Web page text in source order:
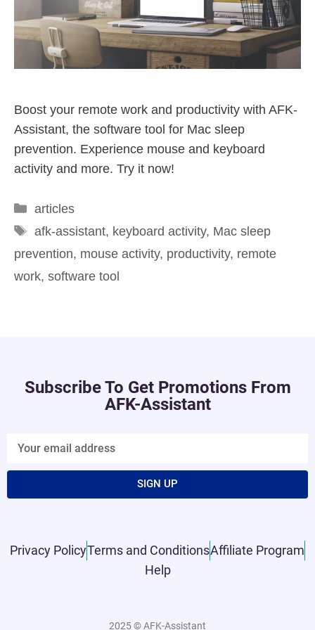
Boost your remote work and productivity with AFK-
Assistant, the software tool for Mac sleep
prevention. Experience mouse and keyboard
activity and more. Try it now!
articles
afk-assistant, keyboard activity, Mac sleep
prevention, mouse activity, productivity, remote
work, software tool
Privacy PolicyTerms and ConditionsAffiliate Program
Help
Subscribe To Get Promotions From
AFK-Assistant
SIGN UP
2025 © AFK-Assistant